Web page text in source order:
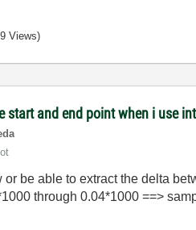
Views)
start and end point when i use
or be able to extract the delta
through 0.04*1000 ==>